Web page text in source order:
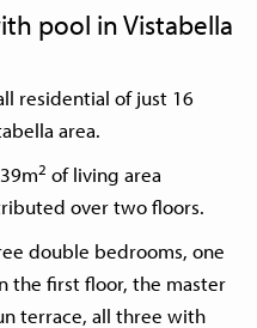
pool in Vistabella
residential of just 16
area.
2 of living area
over two floors.
double bedrooms, one
the first floor, the master
terrace, all three with